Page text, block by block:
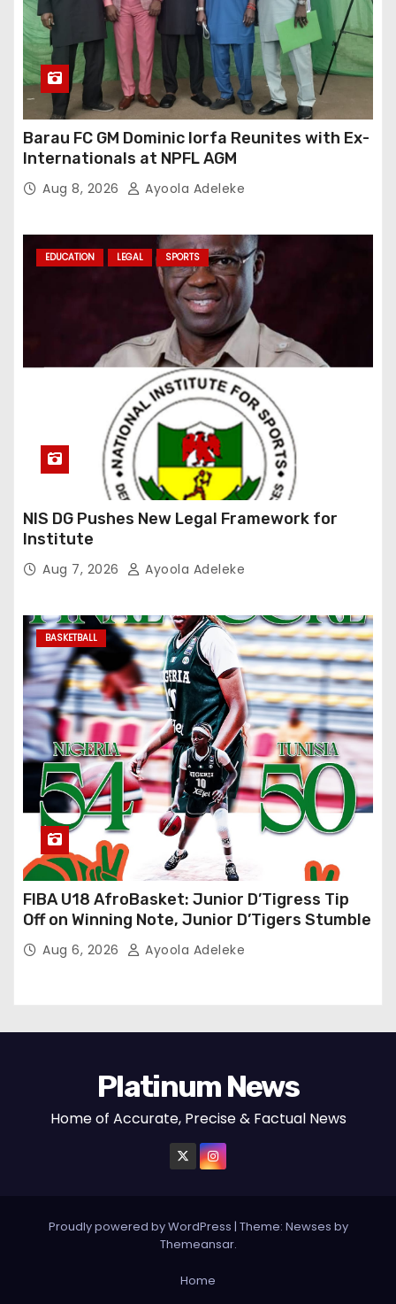
Barau FC GM Dominic Iorfa Reunites with Ex-
Internationals at NPFL AGM
Aug 8, 2026 Ayoola Adeleke
EDUCATION LEGAL SPORTS
NIS DG Pushes New Legal Framework for
Institute
Aug 7, 2026 Ayoola Adeleke
BASKETBALL
FIBA U18 AfroBasket: Junior D’Tigress Tip
Off on Winning Note, Junior D’Tigers Stumble
Aug 6, 2026 Ayoola Adeleke
Platinum News
Home of Accurate, Precise & Factual News
Proudly powered by WordPress | Theme: Newses by
Themeansar.
Home